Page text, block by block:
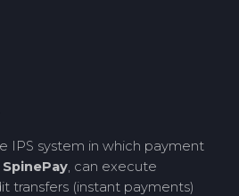
IPS system in which payment
SpinePay, can execute
transfers (instant payments)